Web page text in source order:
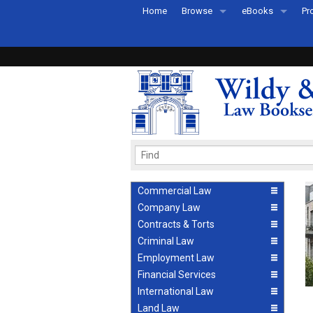
Home Browse
Recently Published
eBooks
eBook FAQs
Commercial Law
Company Law
Contracts & Torts
Criminal Law
Employment Law
Financial Services
International Law
Land Law